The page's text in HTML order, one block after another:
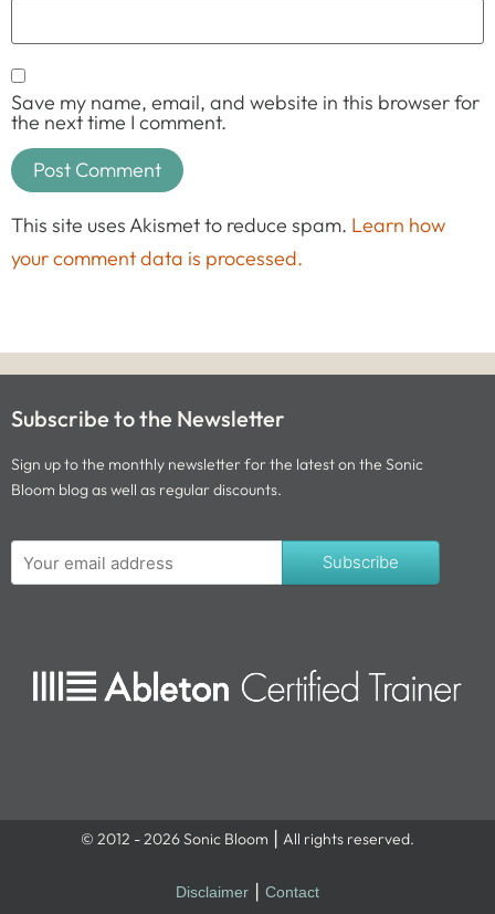
Save my name, email, and website in this browser for
the next time I comment.
This site uses Akismet to reduce spam. Learn how
your comment data is processed.
Subscribe to the Newsletter
Sign up to the monthly newsletter for the latest on the Sonic
Bloom blog as well as regular discounts.
Subscribe
© 2012 - 2026 Sonic Bloom ⎮ All rights reserved.
Disclaimer Contact